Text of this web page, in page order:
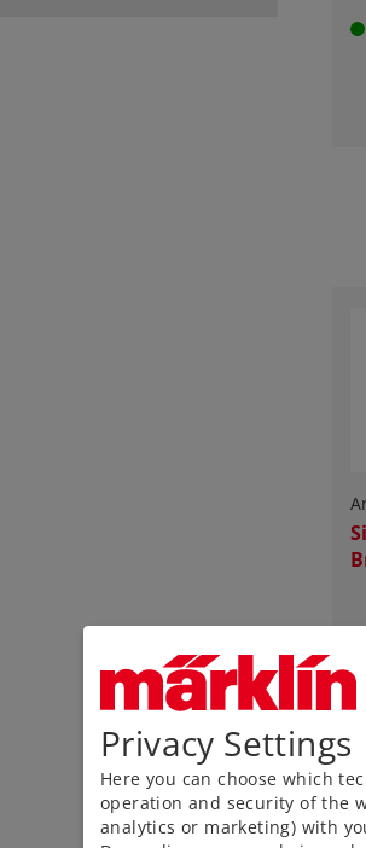
Privacy Settings
Here you can choose which
operation and security of the
analytics or marketing) with